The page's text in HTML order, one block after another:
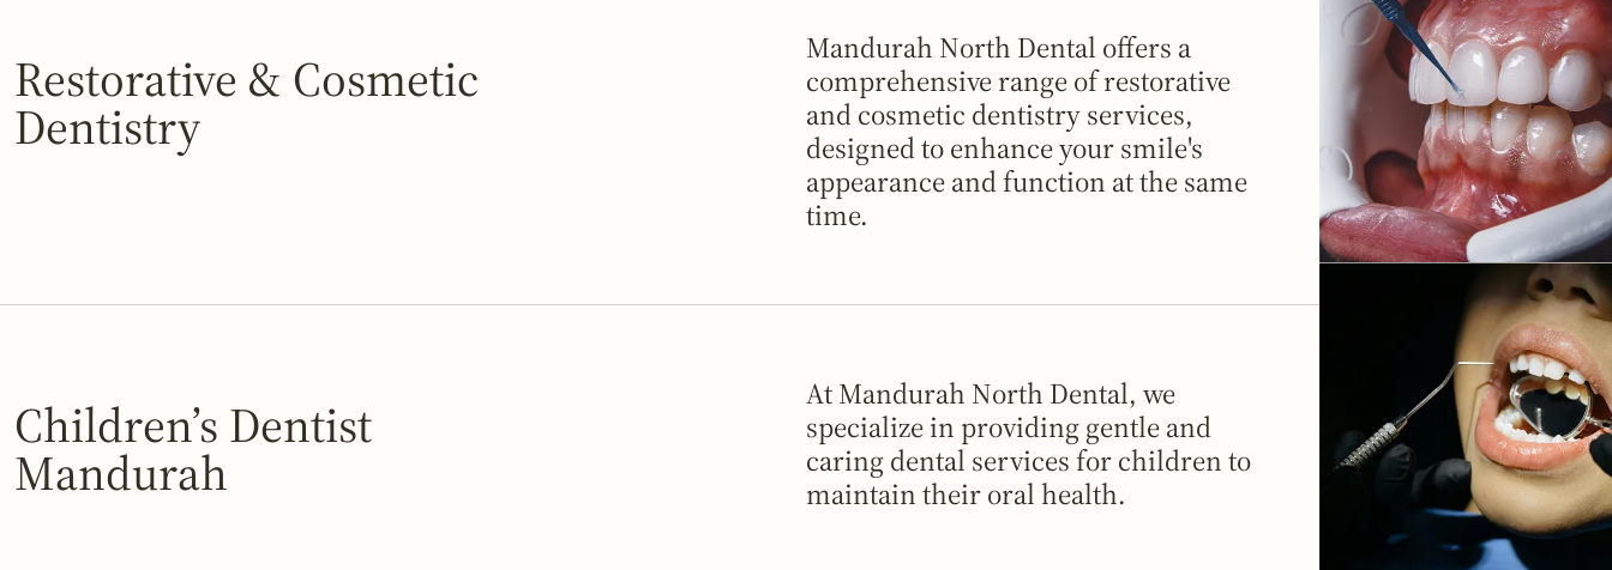
Restorative & Cosmetic
Dentistry
Mandurah North Dental offers a
comprehensive range of restorative
and cosmetic dentistry services,
designed to enhance your smile's
appearance and function at the same
time.
Children’s Dentist
Mandurah
At Mandurah North Dental, we
specialize in providing gentle and
caring dental services for children to
maintain their oral health.